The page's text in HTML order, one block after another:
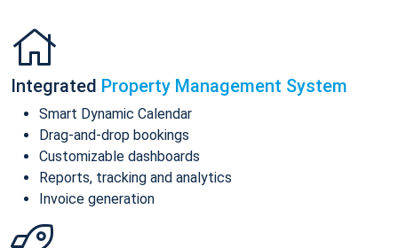
Integrated Property Management System
Smart Dynamic Calendar
Drag-and-drop bookings
Customizable dashboards
Reports, tracking and analytics
Invoice generation